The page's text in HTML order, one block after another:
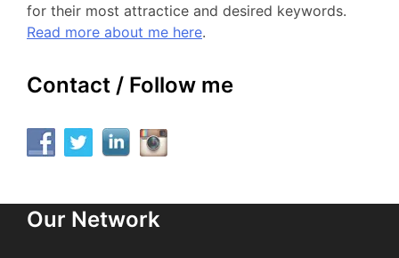
for their most attractice and desired keywords.
Read more about me here.
Contact / Follow me
Our Network